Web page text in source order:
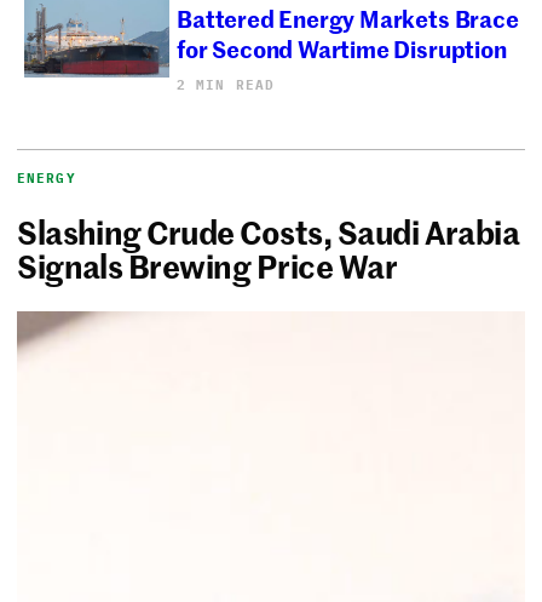
Battered Energy Markets Brace
for Second Wartime Disruption
2 MIN READ
ENERGY
Slashing Crude Costs, Saudi Arabia
Signals Brewing Price War